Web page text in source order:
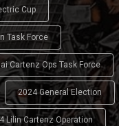
Cup
Task Force
Cartenz Ops Task Force
2024 General Election
Lilin Cartenz Operation